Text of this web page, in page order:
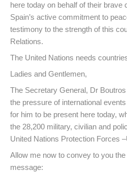
here today on behalf of their
Spain’s active commitment to
testimony to the strength of this
Relations.
The United Nations needs
Ladies and Gentlemen,
The Secretary General, Dr
the pressure of international
for him to be present here today,
the 28,200 military, civilian and
United Nations Protection Forces
Allow me now to convey to you
message: